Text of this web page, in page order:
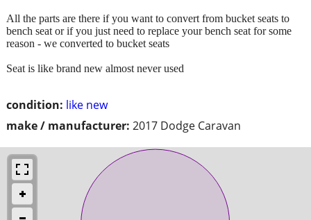
condition: like new
make / manufacturer: 2017 Dodge Caravan
All the parts are there if you want to convert from bucket seats to
bench seat or if you just need to replace your bench seat for some
reason - we converted to bucket seats
Seat is like brand new almost never used